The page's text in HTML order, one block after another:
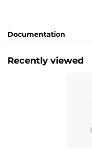
Documentation
Recently viewed